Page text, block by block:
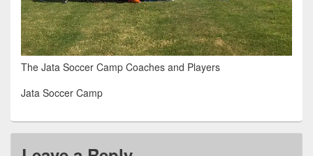
The Jata Soccer Camp Coaches and Players
Jata Soccer Camp